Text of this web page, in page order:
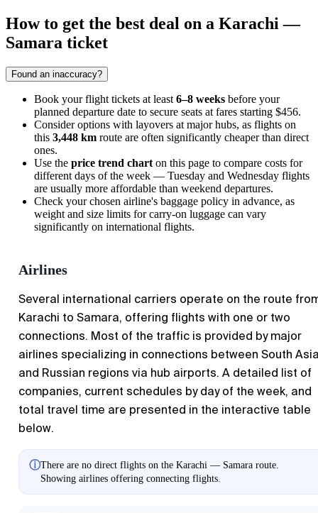
How to get the best deal on a Karachi —
Samara ticket
Found an inaccuracy?
Book your flight tickets at least 6–8 weeks before your
planned departure date to secure seats at fares starting $456.
Consider options with layovers at major hubs, as flights on
this 3,448 km route are often significantly cheaper than direct
ones.
Use the price trend chart on this page to compare costs for
different days of the week — Tuesday and Wednesday flights
are usually more affordable than weekend departures.
Check your chosen airline's baggage policy in advance, as
weight and size limits for carry-on luggage can vary
significantly on international flights.
Airlines
Several international carriers operate on the route
Karachi to Samara, offering flights with one or two
connections. Most of the traffic is provided by major
airlines specializing in connections between South
and Russian regions via hub airports. A detailed list of
companies, current schedules by day of the week, and
total travel time are presented in the interactive table
below.
ⓘThere are no direct flights on the Karachi — Samara route.
Showing airlines offering connecting flights.